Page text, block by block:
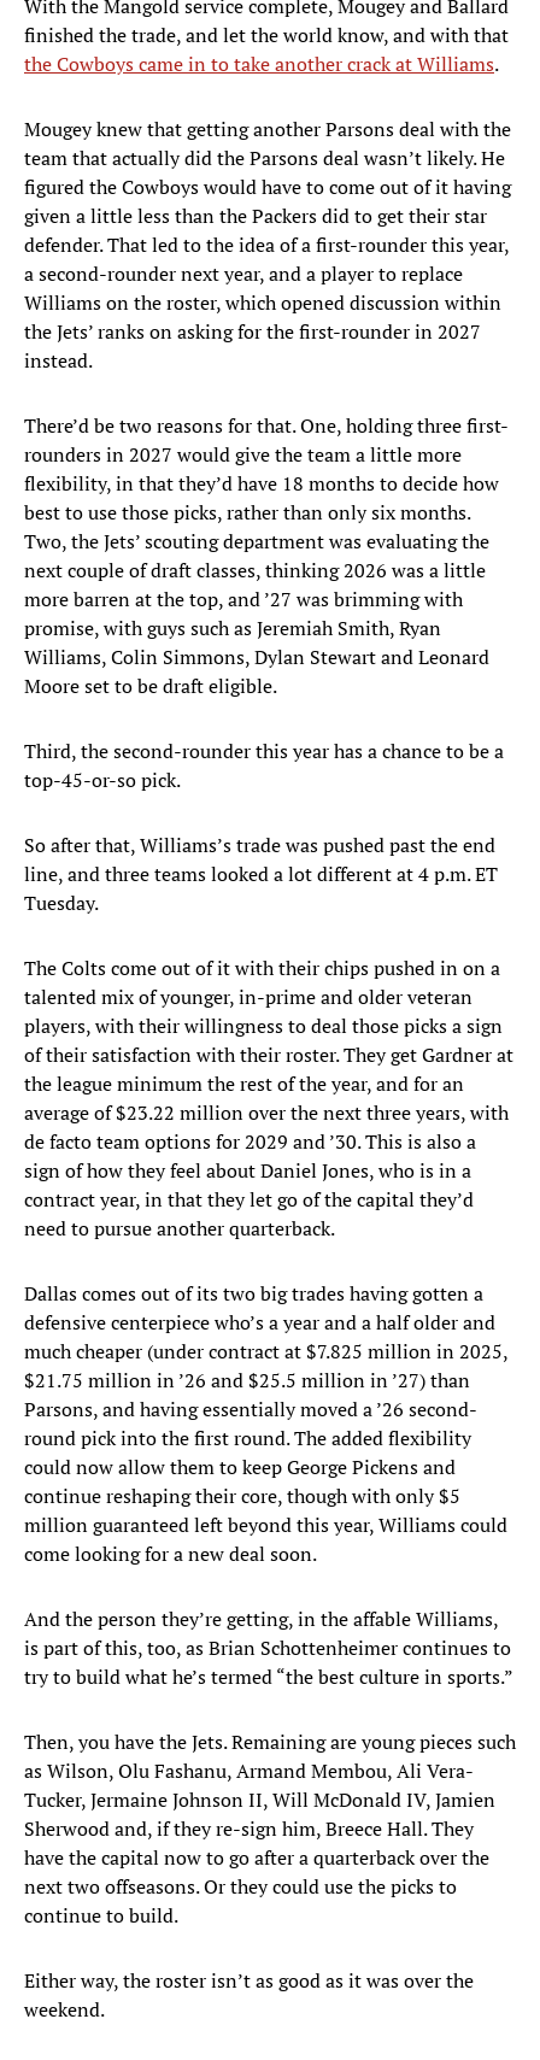
With the Mangold service complete, Mougey and Ballard
finished the trade, and let the world know, and with that
the Cowboys came in to take another crack at Williams.
Mougey knew that getting another Parsons deal with the
team that actually did the Parsons deal wasn’t likely. He
figured the Cowboys would have to come out of it having
given a little less than the Packers did to get their star
defender. That led to the idea of a first-rounder this year,
a second-rounder next year, and a player to replace
Williams on the roster, which opened discussion within
the Jets’ ranks on asking for the first-rounder in 2027
instead.
There’d be two reasons for that. One, holding three first-
rounders in 2027 would give the team a little more
flexibility, in that they’d have 18 months to decide how
best to use those picks, rather than only six months.
Two, the Jets’ scouting department was evaluating the
next couple of draft classes, thinking 2026 was a little
more barren at the top, and ’27 was brimming with
promise, with guys such as Jeremiah Smith, Ryan
Williams, Colin Simmons, Dylan Stewart and Leonard
Moore set to be draft eligible.
Third, the second-rounder this year has a chance to be a
top-45-or-so pick.
So after that, Williams’s trade was pushed past the end
line, and three teams looked a lot different at 4 p.m. ET
Tuesday.
The Colts come out of it with their chips pushed in on a
talented mix of younger, in-prime and older veteran
players, with their willingness to deal those picks a sign
of their satisfaction with their roster. They get Gardner at
the league minimum the rest of the year, and for an
average of $23.22 million over the next three years, with
de facto team options for 2029 and ’30. This is also a
sign of how they feel about Daniel Jones, who is in a
contract year, in that they let go of the capital they’d
need to pursue another quarterback.
Dallas comes out of its two big trades having gotten a
defensive centerpiece who’s a year and a half older and
much cheaper (under contract at $7.825 million in 2025,
$21.75 million in ’26 and $25.5 million in ’27) than
Parsons, and having essentially moved a ’26 second-
round pick into the first round. The added flexibility
could now allow them to keep George Pickens and
continue reshaping their core, though with only $5
million guaranteed left beyond this year, Williams could
come looking for a new deal soon.
And the person they’re getting, in the affable Williams,
is part of this, too, as Brian Schottenheimer continues to
try to build what he’s termed “the best culture in sports.”
Then, you have the Jets. Remaining are young pieces such
as Wilson, Olu Fashanu, Armand Membou, Ali Vera-
Tucker, Jermaine Johnson II, Will McDonald IV, Jamien
Sherwood and, if they re-sign him, Breece Hall. They
have the capital now to go after a quarterback over the
next two offseasons. Or they could use the picks to
continue to build.
Either way, the roster isn’t as good as it was over the
weekend.